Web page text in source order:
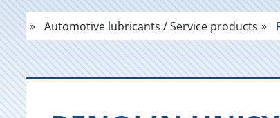
Automotive lubricants / Service products